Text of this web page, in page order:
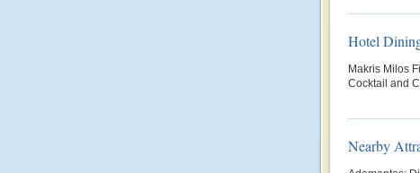
Hotel
Makris Milos
Cocktail and
Nearby